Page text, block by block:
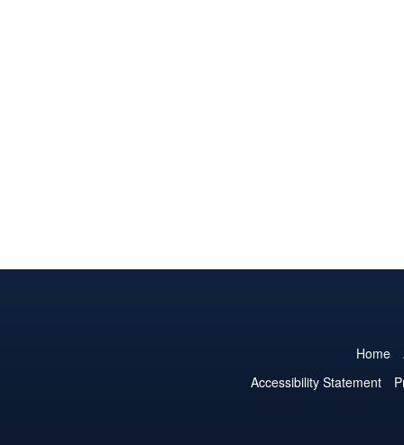
Home
Accessibility Statement